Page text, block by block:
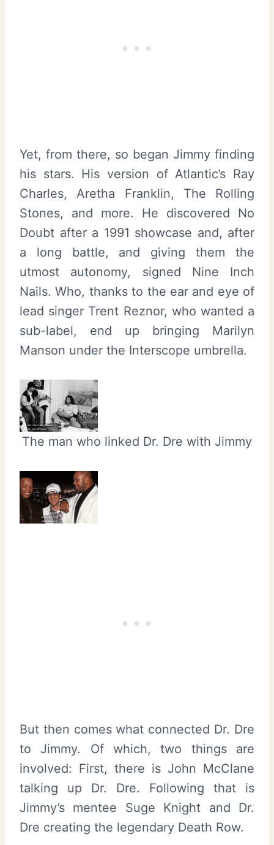
Yet, from there, so began Jimmy finding
his stars. His version of Atlantic’s Ray
Charles, Aretha Franklin, The Rolling
Stones, and more. He discovered No
Doubt after a 1991 showcase and, after
a long battle, and giving them the
utmost autonomy, signed Nine Inch
Nails. Who, thanks to the ear and eye of
lead singer Trent Reznor, who wanted a
sub-label, end up bringing Marilyn
Manson under the Interscope umbrella.
The man who linked Dr. Dre with Jimmy
But then comes what connected Dr. Dre
to Jimmy. Of which, two things are
involved: First, there is John McClane
talking up Dr. Dre. Following that is
Jimmy’s mentee Suge Knight and Dr.
Dre creating the legendary Death Row.